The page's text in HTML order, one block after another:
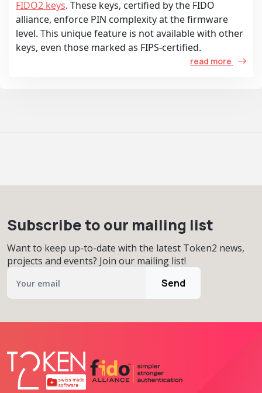
FIDO2 keys. These keys, certified by the FIDO
alliance, enforce PIN complexity at the firmware
level. This unique feature is not available with other
keys, even those marked as FIPS-certified.
read more
Subscribe to our mailing list
Want to keep up-to-date with the latest Token2 news,
projects and events? Join our mailing list!
Send